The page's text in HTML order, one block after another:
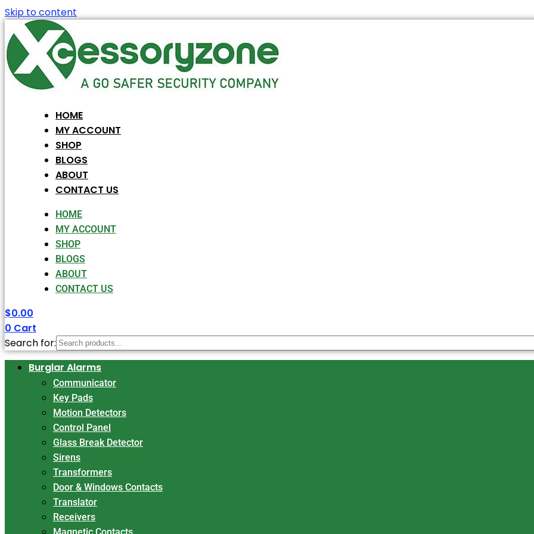
Skip to content
HOME
MY ACCOUNT
SHOP
BLOGS
ABOUT
CONTACT US
HOME
MY ACCOUNT
SHOP
BLOGS
ABOUT
CONTACT US
$0.00
0 Cart
Search for:
Burglar Alarms
Communicator
Key Pads
Motion Detectors
Control Panel
Glass Break Detector
Sirens
Transformers
Door & Windows Contacts
Translator
Receivers